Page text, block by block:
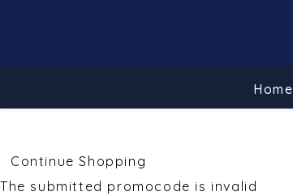
Home
Continue Shopping
The submitted promocode is invalid